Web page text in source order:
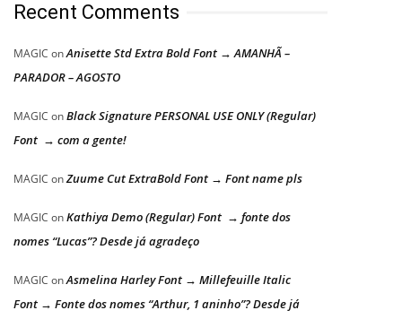
Recent Comments
MAGIC onAnisette Std Extra Bold Font → AMANHÃ –
PARADOR – AGOSTO
MAGIC onBlack Signature PERSONAL USE ONLY (Regular)
Font → com a gente!
MAGIC onZuume Cut ExtraBold Font → Font name pls
MAGIC onKathiya Demo (Regular) Font → fonte dos
nomes “Lucas”? Desde já agradeço
MAGIC onAsmelina Harley Font → Millefeuille Italic
Font → Fonte dos nomes “Arthur, 1 aninho”? Desde já